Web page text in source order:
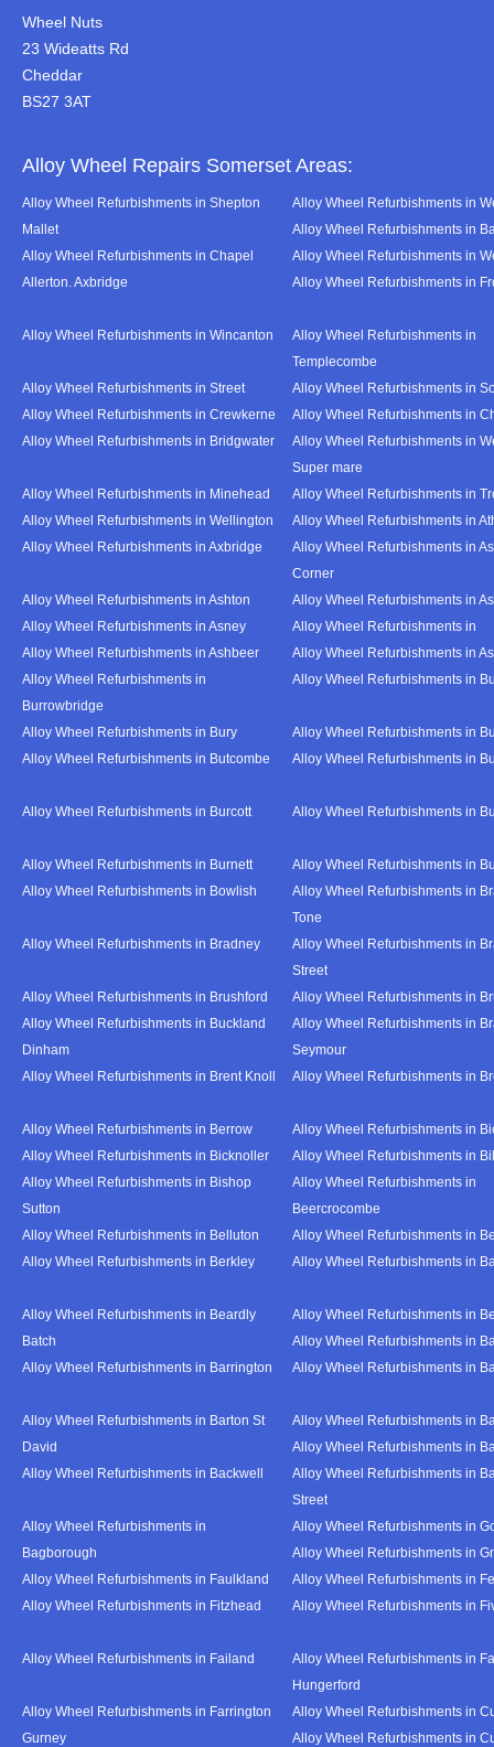
Wheel Nuts
23 Wideatts Rd
Cheddar
BS27 3AT
Alloy Wheel Repairs Somerset Areas:
Alloy Wheel Refurbishments in Shepton
Mallet
Alloy Wheel Refurbishments in
Alloy Wheel Refurbishments in
Alloy Wheel Refurbishments in Chapel
Allerton. Axbridge
Alloy Wheel Refurbishments in
Alloy Wheel Refurbishments in
Alloy Wheel Refurbishments in Wincanton
Alloy Wheel Refurbishments in
Templecombe
Alloy Wheel Refurbishments in Street
Alloy Wheel Refurbishments in
Alloy Wheel Refurbishments in Crewkerne
Alloy Wheel Refurbishments in
Alloy Wheel Refurbishments in Bridgwater
Alloy Wheel Refurbishments in
Super mare
Alloy Wheel Refurbishments in Minehead
Alloy Wheel Refurbishments in
Alloy Wheel Refurbishments in Wellington
Alloy Wheel Refurbishments in
Alloy Wheel Refurbishments in Axbridge
Alloy Wheel Refurbishments in
Corner
Alloy Wheel Refurbishments in Ashton
Alloy Wheel Refurbishments in
Alloy Wheel Refurbishments in Asney
Alloy Wheel Refurbishments in
Alloy Wheel Refurbishments in Ashbeer
Alloy Wheel Refurbishments in
Alloy Wheel Refurbishments in
Burrowbridge
Alloy Wheel Refurbishments in
Alloy Wheel Refurbishments in Bury
Alloy Wheel Refurbishments in
Alloy Wheel Refurbishments in Butcombe
Alloy Wheel Refurbishments in
Alloy Wheel Refurbishments in Burcott Alloy Wheel Refurbishments in
Alloy Wheel Refurbishments in Burnett
Alloy Wheel Refurbishments in
Alloy Wheel Refurbishments in Bowlish
Alloy Wheel Refurbishments in
Tone
Alloy Wheel Refurbishments in Bradney
Alloy Wheel Refurbishments in
Street
Alloy Wheel Refurbishments in Brushford
Alloy Wheel Refurbishments in
Alloy Wheel Refurbishments in Buckland
Dinham
Alloy Wheel Refurbishments in
Seymour
Alloy Wheel Refurbishments in Brent Knoll
Alloy Wheel Refurbishments in
Alloy Wheel Refurbishments in Berrow
Alloy Wheel Refurbishments in
Alloy Wheel Refurbishments in Bicknoller
Alloy Wheel Refurbishments in
Alloy Wheel Refurbishments in Bishop
Sutton
Alloy Wheel Refurbishments in
Beercrocombe
Alloy Wheel Refurbishments in Belluton
Alloy Wheel Refurbishments in
Alloy Wheel Refurbishments in Berkley
Alloy Wheel Refurbishments in
Alloy Wheel Refurbishments in Beardly
Batch
Alloy Wheel Refurbishments in
Alloy Wheel Refurbishments in
Alloy Wheel Refurbishments in Barrington
Alloy Wheel Refurbishments in
Alloy Wheel Refurbishments in Barton St
David
Alloy Wheel Refurbishments in
Alloy Wheel Refurbishments in
Alloy Wheel Refurbishments in Backwell
Alloy Wheel Refurbishments in
Street
Alloy Wheel Refurbishments in
Bagborough
Alloy Wheel Refurbishments in
Alloy Wheel Refurbishments in
Alloy Wheel Refurbishments in Faulkland
Alloy Wheel Refurbishments in
Alloy Wheel Refurbishments in Fitzhead
Alloy Wheel Refurbishments in
Alloy Wheel Refurbishments in Failand
Alloy Wheel Refurbishments in
Hungerford
Alloy Wheel Refurbishments in Farrington
Gurney
Alloy Wheel Refurbishments in
Alloy Wheel Refurbishments in